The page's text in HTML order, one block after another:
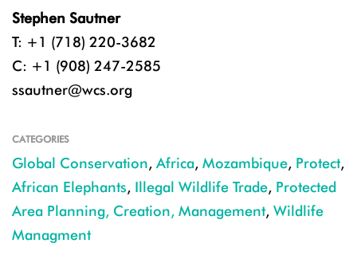
Stephen Sautner
T: +1 (718) 220-3682
C: +1 (908) 247-2585
ssautner@wcs.org
CATEGORIES
Global Conservation, Africa, Mozambique, Protect,
African Elephants, Illegal Wildlife Trade, Protected
Area Planning, Creation, Management, Wildlife
Managment